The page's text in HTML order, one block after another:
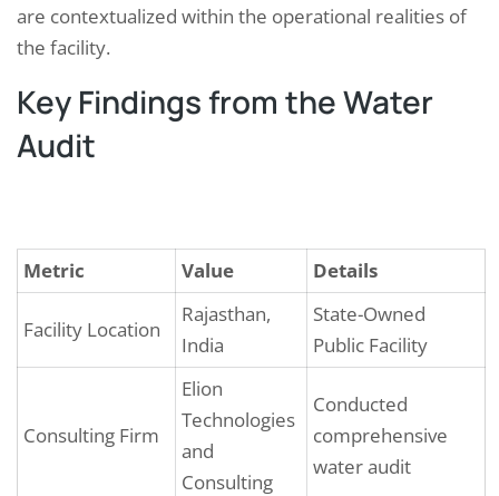
are contextualized within the operational realities of
the facility.
Key Findings from the Water
Audit
Metric Value Details
Facility Location
Rajasthan,
India
State-Owned
Public Facility
Consulting Firm
Elion
Technologies
and
Consulting
Conducted
comprehensive
water audit